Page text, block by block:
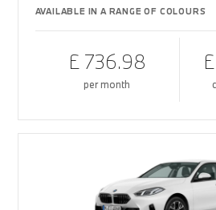
AVAILABLE IN A RANGE OF COLOURS
£ 736.98
per month